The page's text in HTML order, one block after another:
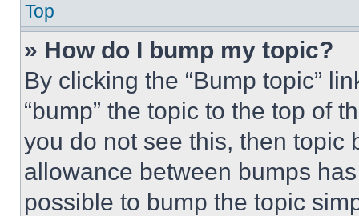
Top
» How do I bump my topic?
By clicking the “Bump topic”
“bump” the topic to the top of
you do not see this, then topic
allowance between bumps
possible to bump the topic